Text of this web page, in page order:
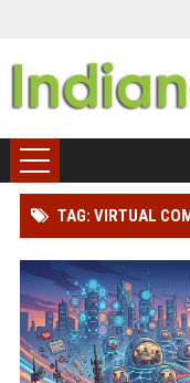
TAG: VIRTUAL